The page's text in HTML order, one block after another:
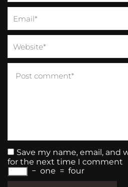
Save my name, email, and
for the next time I comment
− one = four